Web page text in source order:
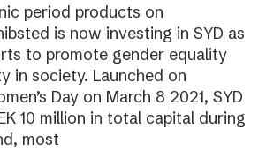
period products on
is now investing in SYD as
to promote gender equality
in society. Launched on
Day on March 8 2021, SYD
10 million in total capital during
most